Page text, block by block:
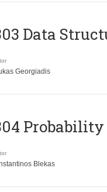
Data
Georgiadis
Blekas